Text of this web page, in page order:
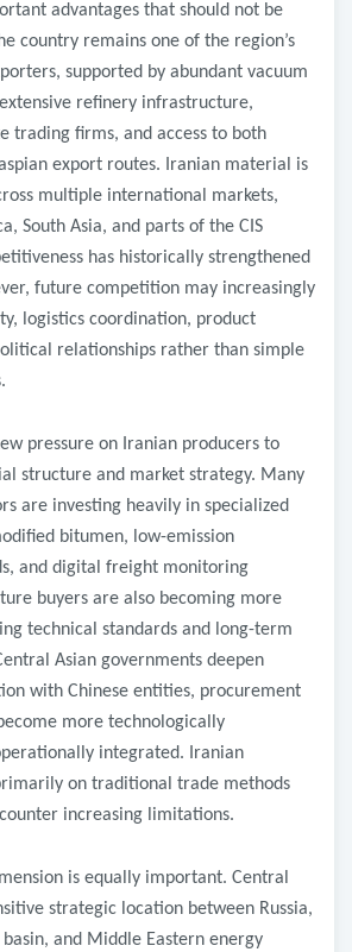
advantages that should not be
country remains one of the region’s
supported by abundant vacuum
refinery infrastructure,
trading firms, and access to both
export routes. Iranian material is
multiple international markets,
South Asia, and parts of the CIS
has historically strengthened
future competition may increasingly
logistics coordination, product
relationships rather than simple
pressure on Iranian producers to
structure and market strategy. Many
are investing heavily in specialized
bitumen, low-emission
and digital freight monitoring
buyers are also becoming more
technical standards and long-term
Asian governments deepen
with Chinese entities, procurement
more technologically
integrated. Iranian
on traditional trade methods
increasing limitations.
is equally important. Central
strategic location between Russia,
and Middle Eastern energy